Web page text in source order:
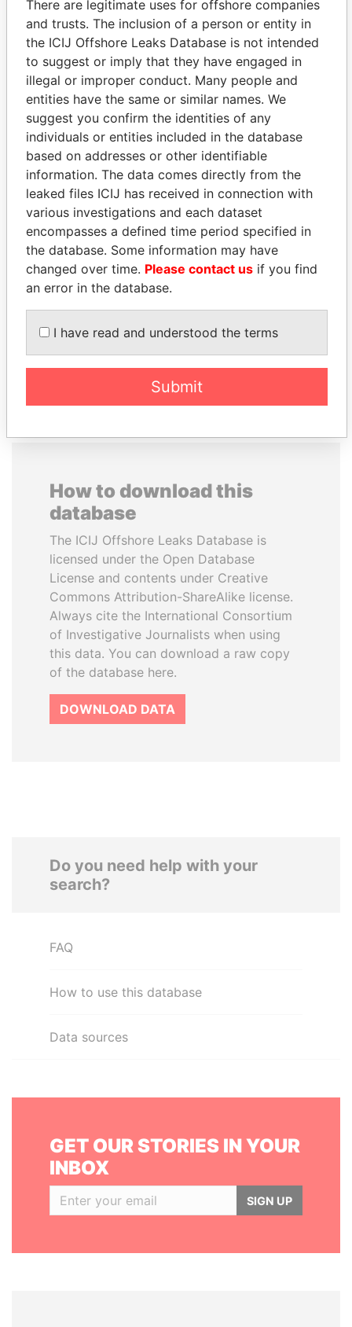
Pandora
Papers
Paradise
Papers
Panama Papers
EXPLORE ALL
How to download this
database
The ICIJ Offshore Leaks Database is
licensed under the Open Database
License and contents under Creative
Commons Attribution-ShareAlike license.
Always cite the International Consortium
of Investigative Journalists when using
this data. You can download a raw copy
of the database here.
DOWNLOAD DATA
Do you need help with your
search?
FAQ
How to use this database
Data sources
GET OUR STORIES IN YOUR
INBOX
SIGN UP
There are legitimate uses for offshore companies
and trusts. The inclusion of a person or entity in
the ICIJ Offshore Leaks Database is not intended
to suggest or imply that they have engaged in
illegal or improper conduct. Many people and
entities have the same or similar names. We
suggest you confirm the identities of any
individuals or entities included in the database
based on addresses or other identifiable
information. The data comes directly from the
leaked files ICIJ has received in connection with
various investigations and each dataset
encompasses a defined time period specified in
the database. Some information may have
changed over time. Please contact us if you find
an error in the database.
I have read and understood the terms
Submit